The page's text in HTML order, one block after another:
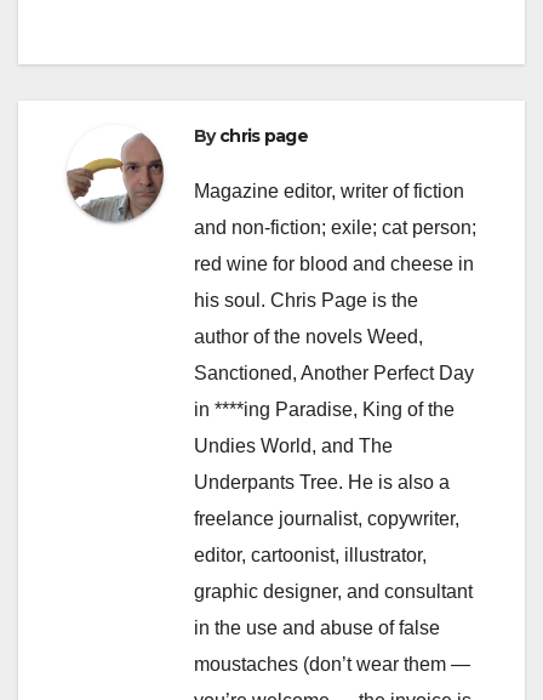
Bychris page
Magazine editor, writer of fiction
and non-fiction; exile; cat person;
red wine for blood and cheese in
his soul. Chris Page is the
author of the novels Weed,
Sanctioned, Another Perfect Day
in ****ing Paradise, King of the
Undies World, and The
Underpants Tree. He is also a
freelance journalist, copywriter,
editor, cartoonist, illustrator,
graphic designer, and consultant
in the use and abuse of false
moustaches (don’t wear them —